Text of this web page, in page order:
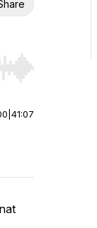
end. Hold shift
41:07